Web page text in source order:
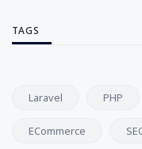
TAGS
Laravel PHP
ECommerce